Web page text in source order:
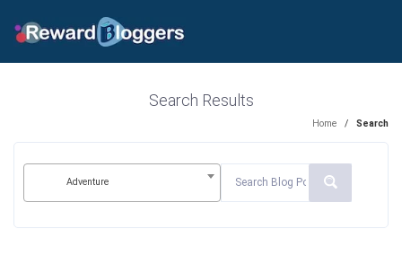
Search Results
Home / Search
Adventure